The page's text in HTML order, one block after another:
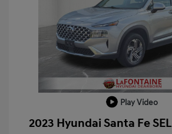
Play Video
2023 Hyundai Santa Fe SEL